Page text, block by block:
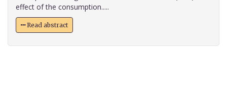
effect of the consumption.....
Read abstract